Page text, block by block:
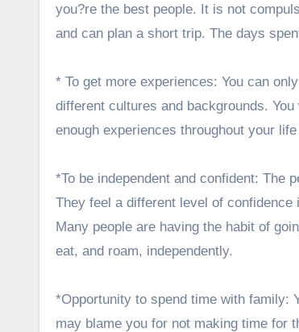
you?re the best people. It is not
and can plan a short trip. The days
* To get more experiences: You can
different cultures and backgrounds.
enough experiences throughout your
*To be independent and confident: The
They feel a different level of
Many people are having the habit of
eat, and roam, independently.
*Opportunity to spend time with family:
may blame you for not making time for